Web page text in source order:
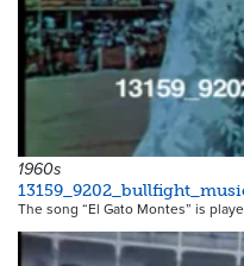
1960s
The song “El Gato Montes” is